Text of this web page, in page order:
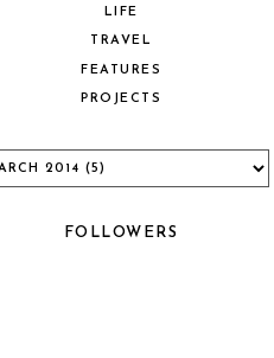
LIFE
TRAVEL
FEATURES
PROJECTS
FOLLOWERS